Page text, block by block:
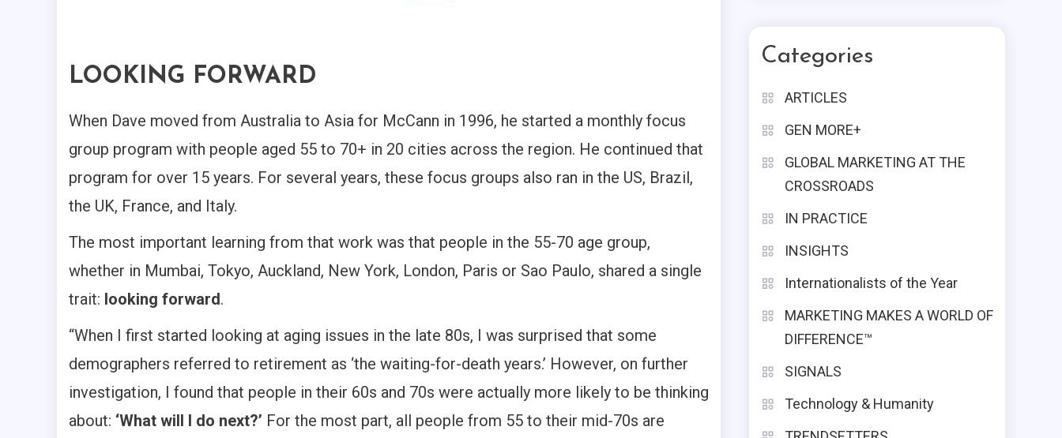
LOOKING FORWARD
When Dave moved from Australia to Asia for McCann in 1996, he started a monthly focus
group program with people aged 55 to 70+ in 20 cities across the region. He continued that
program for over 15 years. For several years, these focus groups also ran in the US, Brazil,
the UK, France, and Italy.
The most important learning from that work was that people in the 55-70 age group,
whether in Mumbai, Tokyo, Auckland, New York, London, Paris or Sao Paulo, shared a single
trait: looking forward.
“When I first started looking at aging issues in the late 80s, I was surprised that some
demographers referred to retirement as ‘the waiting-for-death years.’ However, on further
investigation, I found that people in their 60s and 70s were actually more likely to be thinking
about: ‘What will I do next?’ For the most part, all people from 55 to their mid-70s are
Categories
ARTICLES
GEN MORE+
GLOBAL MARKETING AT THE
CROSSROADS
IN PRACTICE
INSIGHTS
Internationalists of the Year
MARKETING MAKES A WORLD OF
DIFFERENCE™
SIGNALS
Technology & Humanity